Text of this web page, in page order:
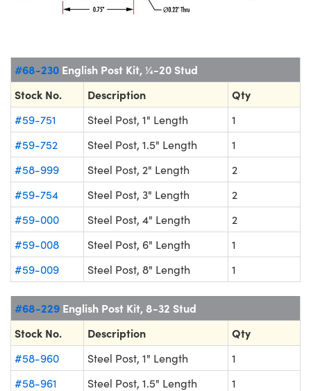
#68-230 English Post Kit, ¼-20 Stud
Stock No.
Description Qty
#59-751 Steel Post, 1" Length
1
#59-752
Steel Post, 1.5" Length
1
#58-999
Steel Post, 2" Length
2
#59-754
Steel Post, 3" Length
2
#59-000
Steel Post, 4" Length
2
#59-008
Steel Post, 6" Length
1
#59-009
Steel Post, 8" Length 1
#68-229 English Post Kit, 8-32 Stud
Stock No.
Description Qty
#58-960 Steel Post, 1" Length
1
#58-961
Steel Post, 1.5" Length
1